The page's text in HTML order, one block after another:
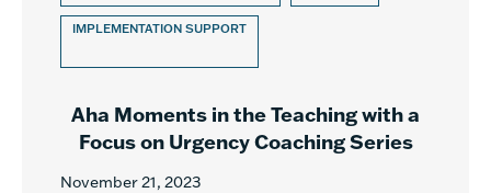
IMPLEMENTATION SUPPORT
Aha Moments in the Teaching with a
Focus on Urgency Coaching Series
November 21, 2023